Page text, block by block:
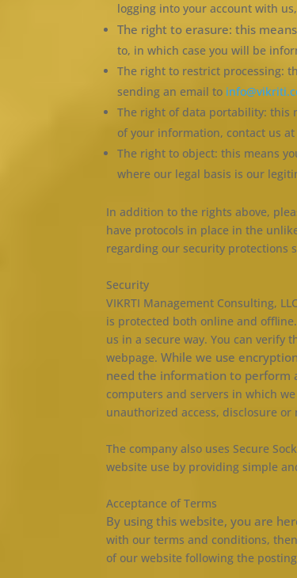
logging into your account with
The right to erasure: this
to, in which case you will be
The right to restrict processing:
sending an email to
The right of data portability: this
of your information, contact us
The right to object: this means
where our legal basis is our
In addition to the rights above,
have protocols in place in the
regarding our security protections
Security
VIKRTI Management Consulting,
is protected both online and
us in a secure way. You can verify
webpage.While we use
need the information to perform
computers and servers in which
unauthorized access, disclosure
The company also uses Secure
website use by providing simple
Acceptance of Terms
By using this website, you are
with our terms and conditions,
of our website following the